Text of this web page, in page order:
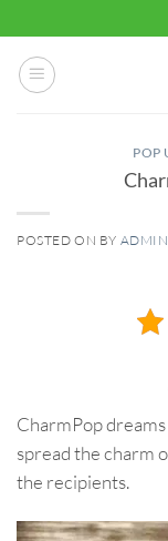
to
content
POP
POSTED ON BY
CharmPop
spread the charm
the recipients.